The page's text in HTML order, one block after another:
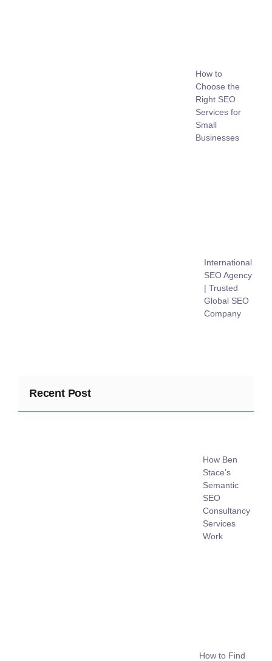
How to
Choose the
Right SEO
Services for
Small
Businesses
International
SEO Agency
| Trusted
Global SEO
Company
Recent Post
How Ben
Stace’s
Semantic
SEO
Consultancy
Services
Work
How to Find